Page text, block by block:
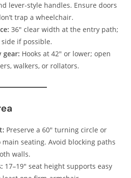
lever-style handles. Ensure doors
trap a wheelchair.
36″ clear width at the entry path;
if possible.
gear: Hooks at 42″ or lower; open
walkers, or rollators.
Preserve a 60″ turning circle or
main seating. Avoid blocking paths
walls.
17–19″ seat height supports easy